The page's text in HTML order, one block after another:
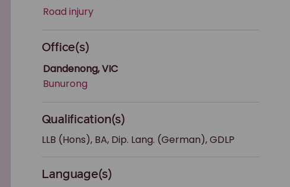
Road injury
Office(s)
Dandenong, VIC
Bunurong
Qualification(s)
LLB (Hons), BA, Dip. Lang. (German), GDLP
Language(s)